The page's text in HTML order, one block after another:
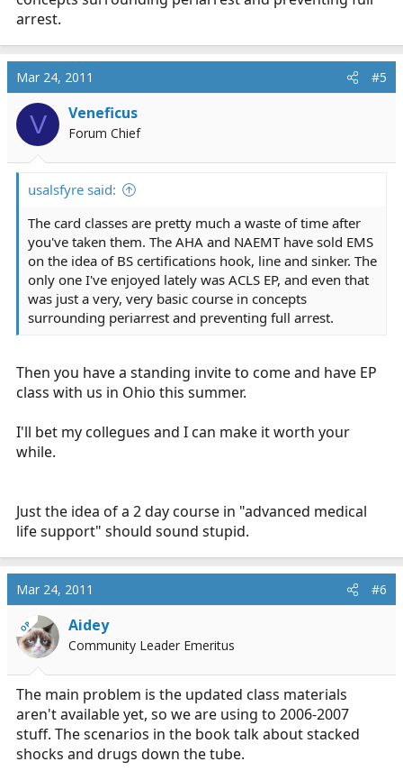
arrest.
Mar 24, 2011 #5
V Veneficus
Forum Chief
usalsfyre said:
The card classes are pretty much a waste of time after
you've taken them. The AHA and NAEMT have sold EMS
on the idea of BS certifications hook, line and sinker. The
only one I've enjoyed lately was ACLS EP, and even that
was just a very, very basic course in concepts
surrounding periarrest and preventing full arrest.
Then you have a standing invite to come and have EP
class with us in Ohio this summer.
I'll bet my collegues and I can make it worth your
while.
Just the idea of a 2 day course in "advanced medical
life support" should sound stupid.
Mar 24, 2011 #6
OP Aidey
Community Leader Emeritus
The main problem is the updated class materials
aren't available yet, so we are using to 2006-2007
stuff. The scenarios in the book talk about stacked
shocks and drugs down the tube.